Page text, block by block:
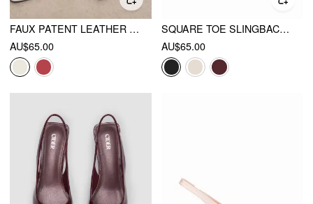
FAUX PATENT LEATHER MARY JANE PUMPS
AU$65.00
SQUARE TOE SLINGBACK CHUNKY HEELS
AU$65.00